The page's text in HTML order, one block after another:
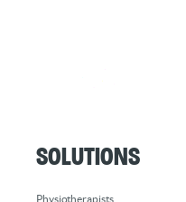
Solutions
Physiotherapists